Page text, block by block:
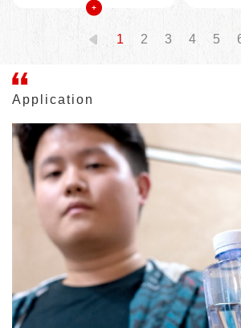
universities to apply the latest scientific
to industries such as rehabilitation
company's products involve more than 200
enterprises and sales terminals,
drive industrial chain development through
innovation and brand leadership. The
patents, including more than 10 invention
1 2 3 4 5
Application